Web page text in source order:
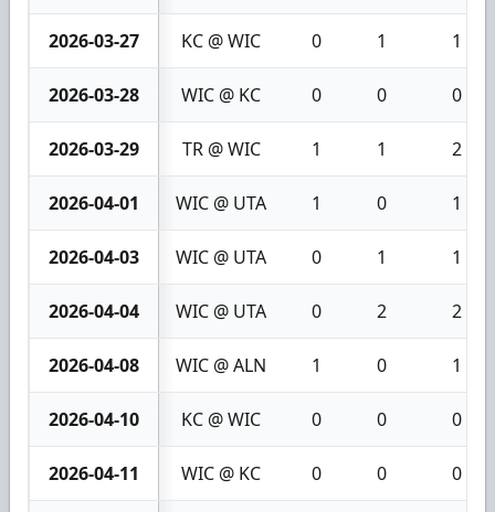
2026-03-27 KC @ WIC 0 1 1
2026-03-28 WIC @ KC 0 0 0
2026-03-29 TR @ WIC 1 1 2
2026-04-01 WIC @ UTA 1 0 1
2026-04-03 WIC @ UTA 0 1 1
2026-04-04 WIC @ UTA 0 2 2
2026-04-08 WIC @ ALN 1 0 1
2026-04-10 KC @ WIC 0 0 0
2026-04-11 WIC @ KC 0 0 0